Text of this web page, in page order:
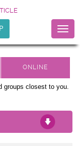
groups closest to you.